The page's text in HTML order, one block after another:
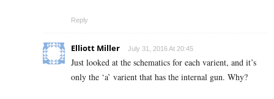
Reply
Elliott Miller July 31, 2016 At 20:45
Just looked at the schematics for each varient, and it’s
only the ‘a’ varient that has the internal gun. Why?